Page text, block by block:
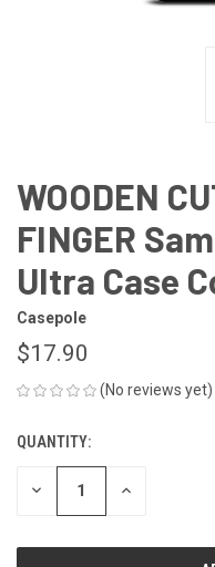
WOODEN
FINGER
Ultra Case
Casepole
$17.90
(No reviews yet)
CURRENT
STOCK:
QUANTITY:
DECREASE INCREASE